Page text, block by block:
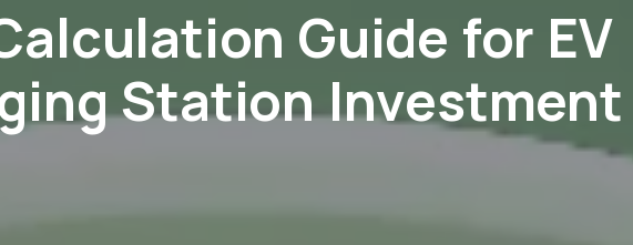
Guide for EV
Station Investment